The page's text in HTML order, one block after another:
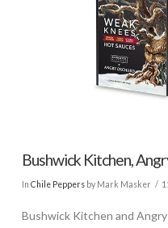
Bushwick Kitchen,
In Chile Peppersby Mark Masker
Bushwick Kitchen and